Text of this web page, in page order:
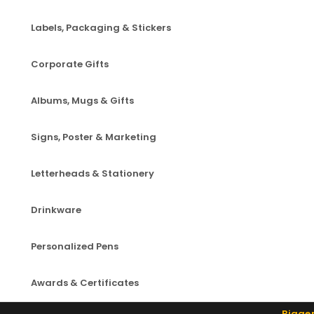
Labels, Packaging & Stickers
Corporate Gifts
Albums, Mugs & Gifts
Signs, Poster & Marketing
Letterheads & Stationery
Drinkware
Personalized Pens
Awards & Certificates